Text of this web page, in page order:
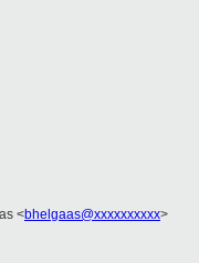
<bhelgaas@xxxxxxxxxx>